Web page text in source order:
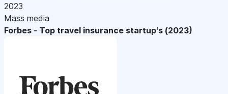
2023
Mass media
Forbes - Top travel insurance startup's (2023)